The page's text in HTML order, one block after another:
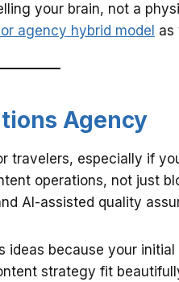
your brain, not a
agency hybrid model as
Agency
travelers, especially if
operations, not just
AI-assisted quality
ideas because your
strategy fit